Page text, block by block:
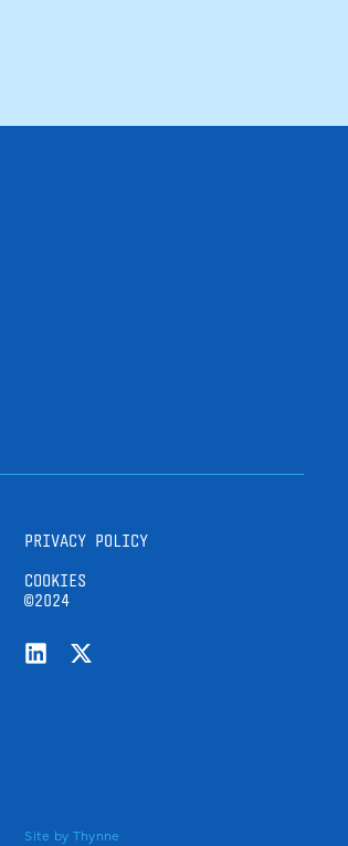
PRIVACY POLICY
COOKIES
©2024
Site by Thynne